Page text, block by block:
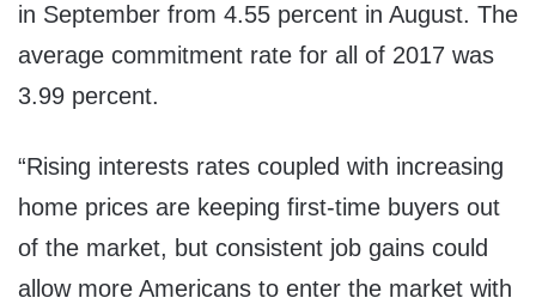
in September from 4.55 percent in August. The
average commitment rate for all of 2017 was
3.99 percent.
“Rising interests rates coupled with increasing
home prices are keeping first-time buyers out
of the market, but consistent job gains could
allow more Americans to enter the market with